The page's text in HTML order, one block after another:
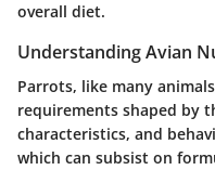
overall diet.
Understanding Avian
Parrots, like many
requirements shaped by
characteristics, and
which can subsist on